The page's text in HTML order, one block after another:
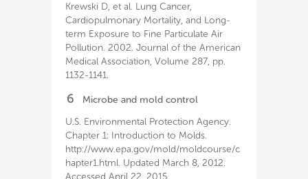
Krewski D, et al. Lung Cancer,
Cardiopulmonary Mortality, and Long-
term Exposure to Fine Particulate Air
Pollution. 2002. Journal of the American
Medical Association, Volume 287, pp.
1132-1141.
6
Microbe and mold control
U.S. Environmental Protection Agency.
Chapter 1: Introduction to Molds.
http://www.epa.gov/mold/moldcourse/c
hapter1.html. Updated March 8, 2012.
Accessed April 22, 2015.